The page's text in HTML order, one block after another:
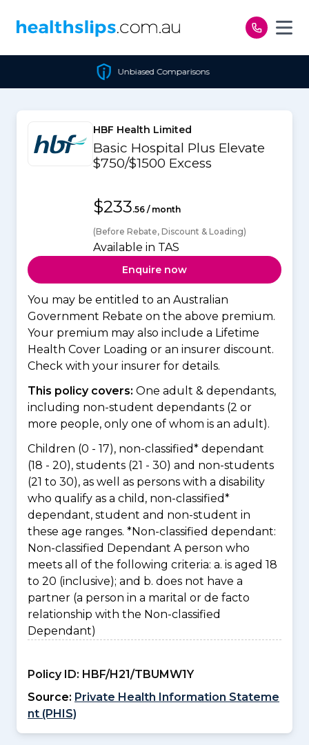
Unbiased Comparisons
HBF Health Limited
Basic Hospital Plus Elevate
$750/$1500 Excess
$233.56 / month
(Before Rebate, Discount & Loading)
Available in TAS
Enquire now
You may be entitled to an Australian
Government Rebate on the above premium.
Your premium may also include a Lifetime
Health Cover Loading or an insurer discount.
Check with your insurer for details.
This policy covers: One adult & dependants,
including non-student dependants (2 or
more people, only one of whom is an adult).
Children (0 - 17), non-classified* dependant
(18 - 20), students (21 - 30) and non-students
(21 to 30), as well as persons with a disability
who qualify as a child, non-classified*
dependant, student and non-student in
these age ranges. *Non-classified dependant:
Non-classified Dependant A person who
meets all of the following criteria: a. is aged 18
to 20 (inclusive); and b. does not have a
partner (a person in a marital or de facto
relationship with the Non-classified
Dependant)
Policy ID: HBF/H21/TBUMW1Y
Source: Private Health Information Stateme
nt (PHIS)